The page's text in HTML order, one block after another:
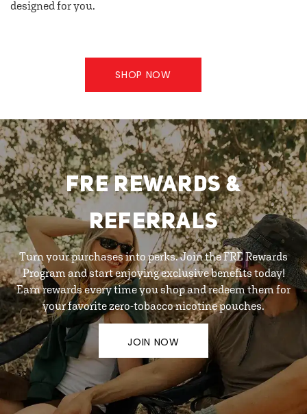
designed for you.
SHOP NOW
FRE REWARDS &
REFERRALS
Turn your purchases into perks. Join the FRE Rewards
Program and start enjoying exclusive benefits today!
Earn rewards every time you shop and redeem them for
your favorite zero-tobacco nicotine pouches.
JOIN NOW